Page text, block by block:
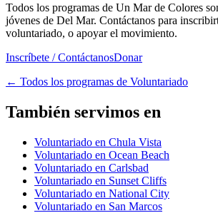
Todos los programas de Un Mar de Colores
jóvenes de Del Mar. Contáctanos para
voluntariado, o apoyar el movimiento.
Inscríbete / ContáctanosDonar
← Todos los programas de Voluntariado
También servimos en
Voluntariado en Chula Vista
Voluntariado en Ocean Beach
Voluntariado en Carlsbad
Voluntariado en Sunset Cliffs
Voluntariado en National City
Voluntariado en San Marcos